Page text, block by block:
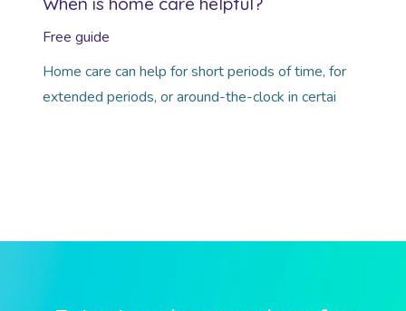
Free guide
Home care can help for short periods of time, for
extended periods, or around-the-clock in certai